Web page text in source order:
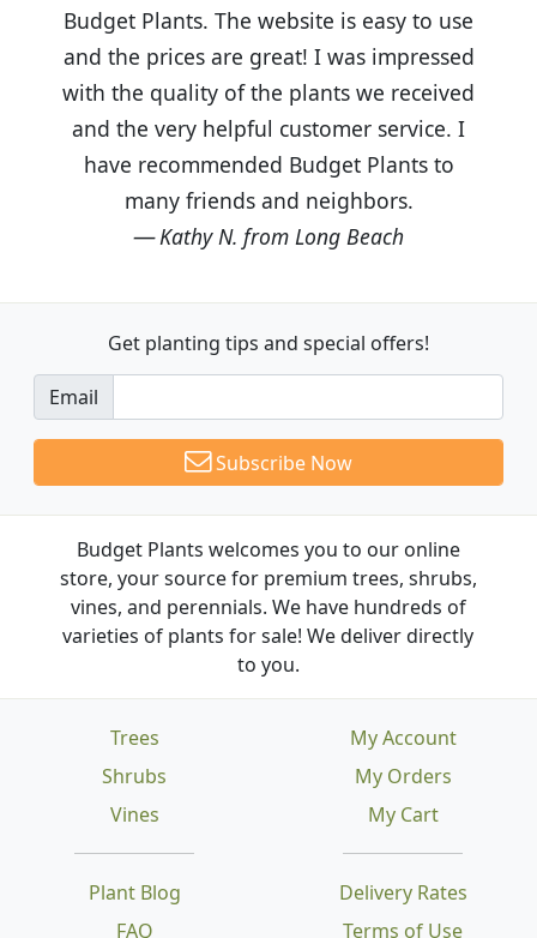
Budget Plants. The website is easy to use
and the prices are great! I was impressed
with the quality of the plants we received
and the very helpful customer service. I
have recommended Budget Plants to
many friends and neighbors.
Kathy N. from Long Beach
Get planting tips and special offers!
Email
Subscribe Now
Budget Plants welcomes you to our online
store, your source for premium trees, shrubs,
vines, and perennials. We have hundreds of
varieties of plants for sale! We deliver directly
to you.
Trees
Shrubs
Vines
Plant Blog
FAQ
Delivery Rates
Terms of Use
My Account
My Orders
My Cart